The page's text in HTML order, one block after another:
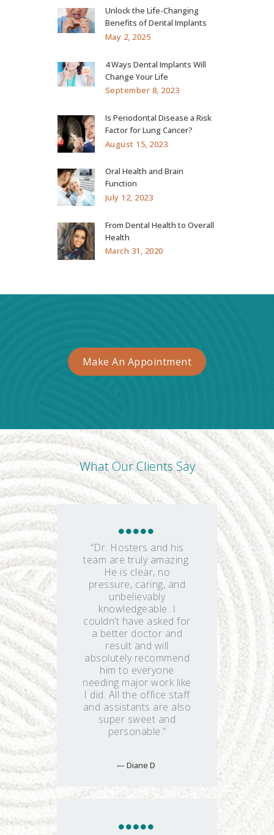
Unlock the Life-Changing
Benefits of Dental Implants
May 2, 2025
4 Ways Dental Implants Will
Change Your Life
September 8, 2023
Is Periodontal Disease a Risk
Factor for Lung Cancer?
August 15, 2023
Oral Health and Brain
Function
July 12, 2023
From Dental Health to Overall
Health
March 31, 2020
Make An Appointment
What Our Clients Say
“Dr. Hosters and his
team are truly amazing.
He is clear, no
pressure, caring, and
unbelievably
knowledgeable. I
couldn’t have asked for
a better doctor and
result and will
absolutely recommend
him to everyone
needing major work like
I did. All the office staff
and assistants are also
super sweet and
personable.”
Diane D